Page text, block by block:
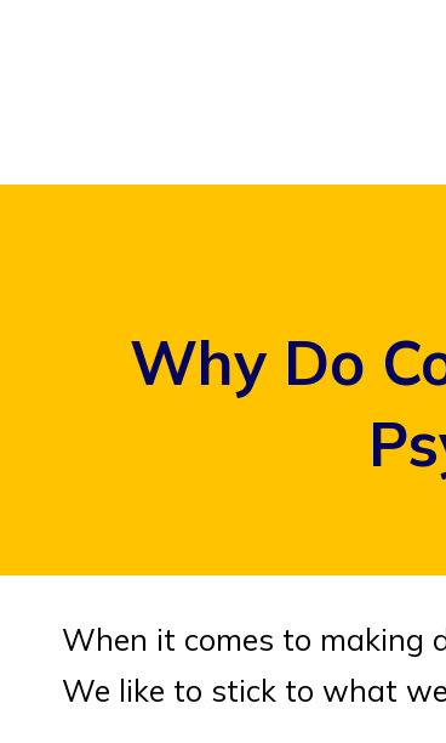
Why Do
When it comes to making
We like to stick to what